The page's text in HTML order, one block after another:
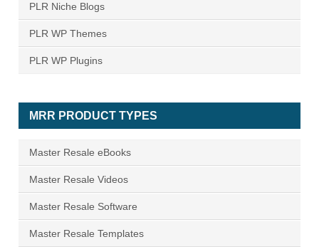
PLR Niche Blogs
PLR WP Themes
PLR WP Plugins
MRR PRODUCT TYPES
Master Resale eBooks
Master Resale Videos
Master Resale Software
Master Resale Templates